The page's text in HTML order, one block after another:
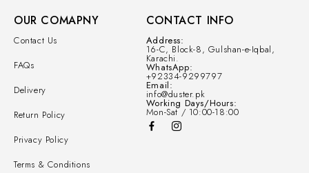
OUR COMAPNY
Contact Us
FAQs
Delivery
Return Policy
Privacy Policy
Terms & Conditions
CONTACT INFO
Address:
16-C, Block-8, Gulshan-e-Iqbal,
Karachi.
WhatsApp:
+92334-9299797
Email:
info@duster.pk
Working Days/Hours:
Mon-Sat / 10:00-18:00